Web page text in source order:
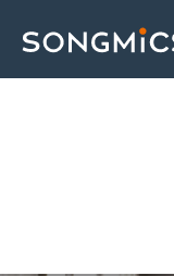
Skip
to